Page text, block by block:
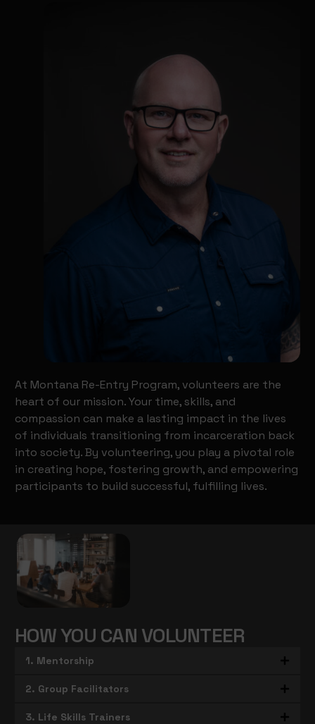
At Montana Re-Entry Program, volunteers are the
heart of our mission. Your time, skills, and
compassion can make a lasting impact in the lives
of individuals transitioning from incarceration back
into society. By volunteering, you play a pivotal role
in creating hope, fostering growth, and empowering
participants to build successful, fulfilling lives.
HOW YOU CAN VOLUNTEER
1. Mentorship
2. Group Facilitators
3. Life Skills Trainers